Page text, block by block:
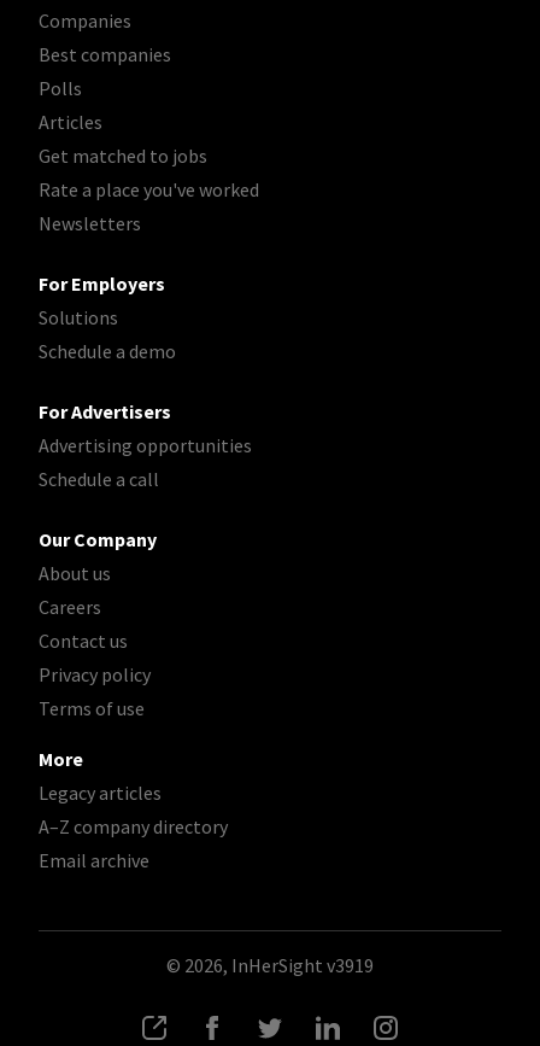
Companies
Best companies
Polls
Articles
Get matched to jobs
Rate a place you've worked
Newsletters
For Employers
Solutions
Schedule a demo
For Advertisers
Advertising opportunities
Schedule a call
Our Company
About us
Careers
Contact us
Privacy policy
Terms of use
More
Legacy articles
A–Z company directory
Email archive
© 2026, InHerSight v3919